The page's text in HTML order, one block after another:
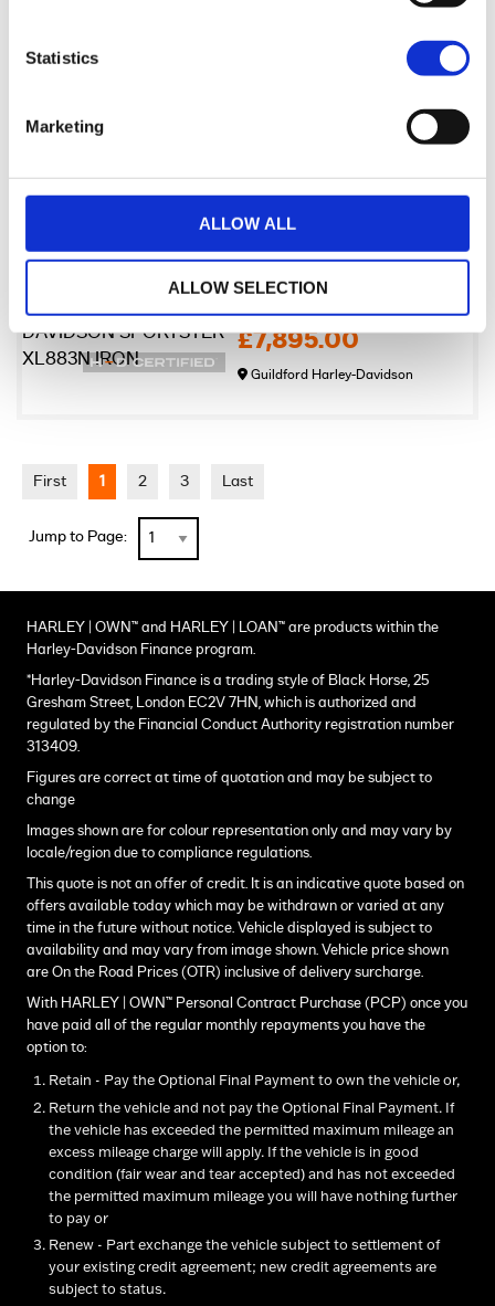
Statistics
Marketing
ALLOW ALL
ALLOW SELECTION
£7,795.00
Sycamore Harley-Davidson
2019 HARLEY-DAVIDSON SPORTSTER XL883N IRON
£7,895.00
Guildford Harley-Davidson
First 1 2 3 Last
Jump to Page:
HARLEY | OWN™ and HARLEY | LOAN™ are products within the
Harley-Davidson Finance program.
*Harley-Davidson Finance is a trading style of Black Horse, 25
Gresham Street, London EC2V 7HN, which is authorized and
regulated by the Financial Conduct Authority registration number
313409.
Figures are correct at time of quotation and may be subject to
change
Images shown are for colour representation only and may vary by
locale/region due to compliance regulations.
This quote is not an offer of credit. It is an indicative quote based on
offers available today which may be withdrawn or varied at any
time in the future without notice. Vehicle displayed is subject to
availability and may vary from image shown. Vehicle price shown
are On the Road Prices (OTR) inclusive of delivery surcharge.
With HARLEY | OWN™ Personal Contract Purchase (PCP) once you
have paid all of the regular monthly repayments you have the
option to:
Retain - Pay the Optional Final Payment to own the vehicle or,
Return the vehicle and not pay the Optional Final Payment. If
the vehicle has exceeded the permitted maximum mileage an
excess mileage charge will apply. If the vehicle is in good
condition (fair wear and tear accepted) and has not exceeded
the permitted maximum mileage you will have nothing further
to pay or
Renew - Part exchange the vehicle subject to settlement of
your existing credit agreement; new credit agreements are
subject to status.